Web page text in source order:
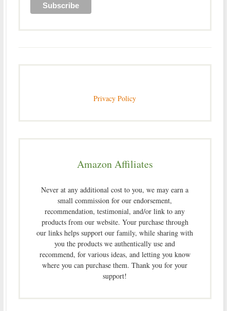
Privacy Policy
Amazon Affiliates
Never at any additional cost to you, we may earn a
small commission for our endorsement,
recommendation, testimonial, and/or link to any
products from our website. Your purchase through
our links helps support our family, while sharing with
you the products we authentically use and
recommend, for various ideas, and letting you know
where you can purchase them. Thank you for your
support!